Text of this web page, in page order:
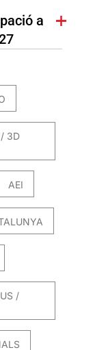
a
3D
AEI
/